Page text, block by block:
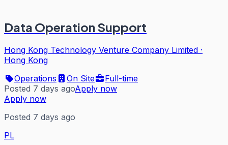
Data Operation Support
Hong Kong Technology Venture Company Limited ·
Hong Kong
Operations
On Site
Full-time
Posted 7 days agoApply now
Apply now
Posted 7 days ago
PL